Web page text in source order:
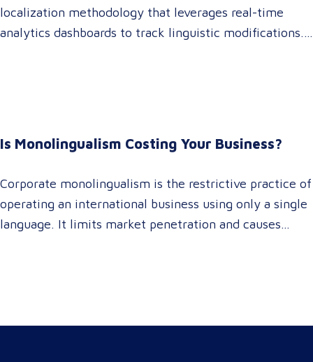
localization methodology that leverages real-time
analytics dashboards to track linguistic modifications.
serving localized audiences in Atlanta or scaling
Is Monolingualism Costing Your Business?
Corporate monolingualism is the restrictive practice of
operating an international business using only a single
language. It limits market penetration and causes
leak corporate revenue? Monolingual operations are…